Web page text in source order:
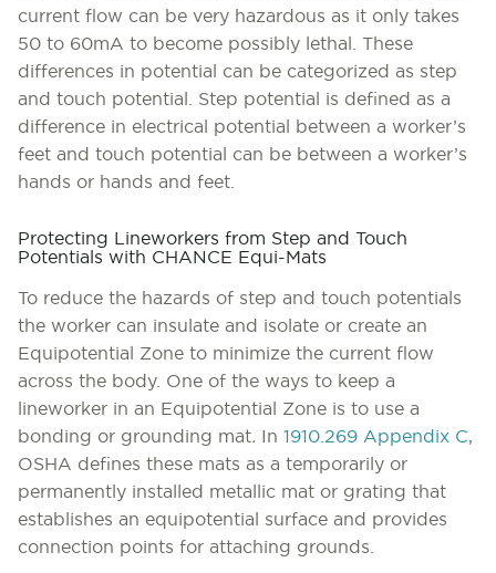
current flow can be very hazardous as it only takes
50 to 60mA to become possibly lethal. These
differences in potential can be categorized as step
and touch potential. Step potential is defined as a
difference in electrical potential between a worker’s
feet and touch potential can be between a worker’s
hands or hands and feet.
Protecting Lineworkers from Step and Touch
Potentials with CHANCE Equi-Mats
To reduce the hazards of step and touch potentials
the worker can insulate and isolate or create an
Equipotential Zone to minimize the current flow
across the body. One of the ways to keep a
lineworker in an Equipotential Zone is to use a
bonding or grounding mat. In 1910.269 Appendix C,
OSHA defines these mats as a temporarily or
permanently installed metallic mat or grating that
establishes an equipotential surface and provides
connection points for attaching grounds.